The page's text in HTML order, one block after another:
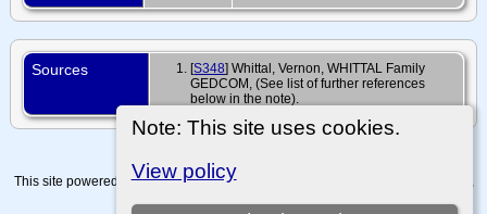
Note: This site uses cookies.
View policy
Sources [S348] Whittal, Vernon, WHITTAL Family
GEDCOM, (See list of further references
below in the note).
This site powered byThe Next Generation of Genealogy Sitebuilding